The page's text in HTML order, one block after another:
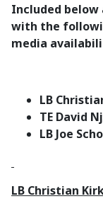
Included
with the
media
LB
TE David
LB Joe
LB Christian